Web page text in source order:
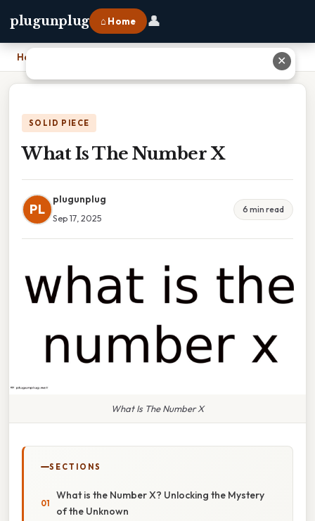
plugunplug ⌂ Home 👤
Home
SOLID PIECE
What Is The Number X
PL
plugunplug
Sep 17, 2025
6 min read
What Is The Number X
SECTIONS
What is the Number X? Unlocking the Mystery
of the Unknown
✕